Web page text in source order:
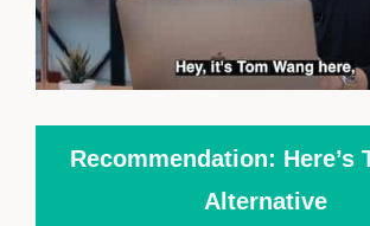
Recommendation: Here’s
Alternative